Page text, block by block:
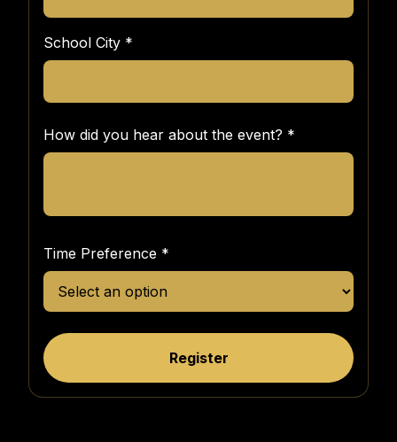
School City *
How did you hear about the event? *
Time Preference *
Register